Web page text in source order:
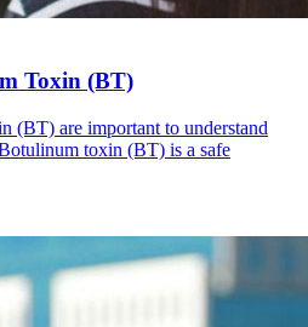
Toxin (BT)
(BT) are important to understand
toxin (BT) is a safe